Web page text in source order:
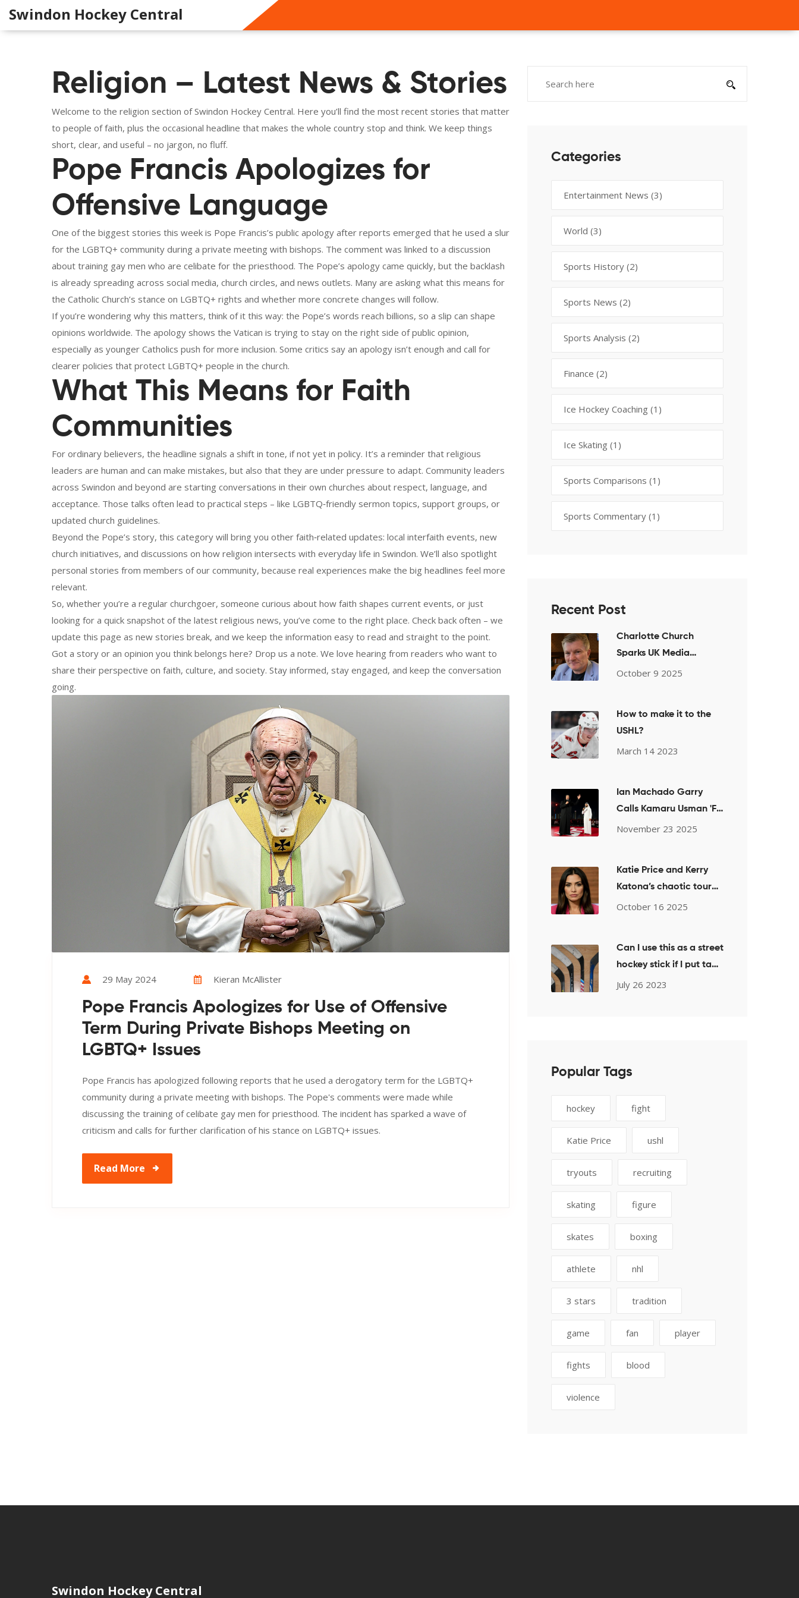
Swindon Hockey Central
Religion – Latest News & Stories
Welcome to the religion section of Swindon Hockey Central. Here you’ll find the most recent stories that matter
to people of faith, plus the occasional headline that makes the whole country stop and think. We keep things
short, clear, and useful – no jargon, no fluff.
Pope Francis Apologizes for
Offensive Language
One of the biggest stories this week is Pope Francis’s public apology after reports emerged that he used a slur
for the LGBTQ+ community during a private meeting with bishops. The comment was linked to a discussion
about training gay men who are celibate for the priesthood. The Pope’s apology came quickly, but the backlash
is already spreading across social media, church circles, and news outlets. Many are asking what this means for
the Catholic Church’s stance on LGBTQ+ rights and whether more concrete changes will follow.
If you’re wondering why this matters, think of it this way: the Pope’s words reach billions, so a slip can shape
opinions worldwide. The apology shows the Vatican is trying to stay on the right side of public opinion,
especially as younger Catholics push for more inclusion. Some critics say an apology isn’t enough and call for
clearer policies that protect LGBTQ+ people in the church.
What This Means for Faith
Communities
For ordinary believers, the headline signals a shift in tone, if not yet in policy. It’s a reminder that religious
leaders are human and can make mistakes, but also that they are under pressure to adapt. Community leaders
across Swindon and beyond are starting conversations in their own churches about respect, language, and
acceptance. Those talks often lead to practical steps – like LGBTQ‑friendly sermon topics, support groups, or
updated church guidelines.
Beyond the Pope’s story, this category will bring you other faith‑related updates: local interfaith events, new
church initiatives, and discussions on how religion intersects with everyday life in Swindon. We’ll also spotlight
personal stories from members of our community, because real experiences make the big headlines feel more
relevant.
So, whether you’re a regular churchgoer, someone curious about how faith shapes current events, or just
looking for a quick snapshot of the latest religious news, you’ve come to the right place. Check back often – we
update this page as new stories break, and we keep the information easy to read and straight to the point.
Got a story or an opinion you think belongs here? Drop us a note. We love hearing from readers who want to
share their perspective on faith, culture, and society. Stay informed, stay engaged, and keep the conversation
going.
29 May 2024 Kieran McAllister
Pope Francis Apologizes for Use of Offensive
Term During Private Bishops Meeting on
LGBTQ+ Issues
Pope Francis has apologized following reports that he used a derogatory term for the LGBTQ+
community during a private meeting with bishops. The Pope's comments were made while
discussing the training of celibate gay men for priesthood. The incident has sparked a wave of
criticism and calls for further clarification of his stance on LGBTQ+ issues.
Read More
Categories
Entertainment News (3)
World (3)
Sports History (2)
Sports News (2)
Sports Analysis (2)
Finance (2)
Ice Hockey Coaching (1)
Ice Skating (1)
Sports Comparisons (1)
Sports Commentary (1)
Recent Post
Charlotte Church
Sparks UK Media
Firestorm After
October 9 2025
How to make it to the
USHL?
March 14 2023
Ian Machado Garry
Calls Kamaru Usman 'F—
king Irrelevant' for UFC
November 23 2025
Katie Price and Kerry
Katona’s chaotic tour
night sparks
October 16 2025
Can I use this as a street
hockey stick if I put tape
over it?
July 26 2023
Popular Tags
hockey fight
Katie Price ushl
tryouts recruiting
skating figure
skates boxing
athlete nhl
3 stars tradition
game fan player
fights blood
violence
Swindon Hockey Central